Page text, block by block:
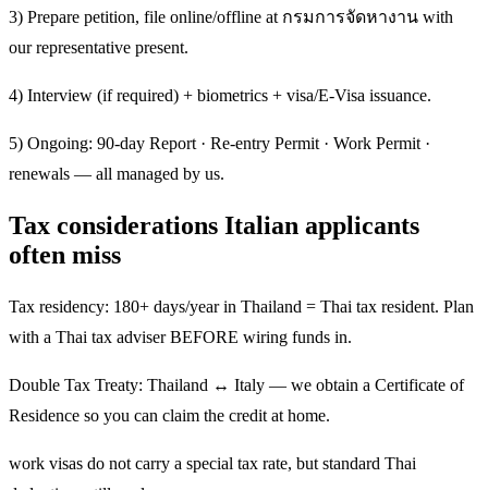
3) Prepare petition, file online/offline at กรมการจัดหางาน with
our representative present.
4) Interview (if required) + biometrics + visa/E-Visa issuance.
5) Ongoing: 90-day Report · Re-entry Permit · Work Permit ·
renewals — all managed by us.
Tax considerations Italian applicants
often miss
Tax residency: 180+ days/year in Thailand = Thai tax resident. Plan
with a Thai tax adviser BEFORE wiring funds in.
Double Tax Treaty: Thailand ↔ Italy — we obtain a Certificate of
Residence so you can claim the credit at home.
work visas do not carry a special tax rate, but standard Thai